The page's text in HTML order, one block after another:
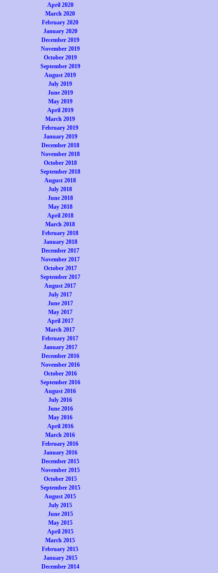
April 2020
March 2020
February 2020
January 2020
December 2019
November 2019
October 2019
September 2019
August 2019
July 2019
June 2019
May 2019
April 2019
March 2019
February 2019
January 2019
December 2018
November 2018
October 2018
September 2018
August 2018
July 2018
June 2018
May 2018
April 2018
March 2018
February 2018
January 2018
December 2017
November 2017
October 2017
September 2017
August 2017
July 2017
June 2017
May 2017
April 2017
March 2017
February 2017
January 2017
December 2016
November 2016
October 2016
September 2016
August 2016
July 2016
June 2016
May 2016
April 2016
March 2016
February 2016
January 2016
December 2015
November 2015
October 2015
September 2015
August 2015
July 2015
June 2015
May 2015
April 2015
March 2015
February 2015
January 2015
December 2014